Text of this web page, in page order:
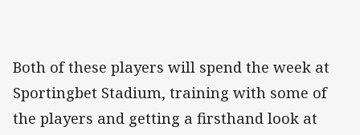
Both of these players will spend the week at
Sportingbet Stadium, training with some of
the players and getting a firsthand look at